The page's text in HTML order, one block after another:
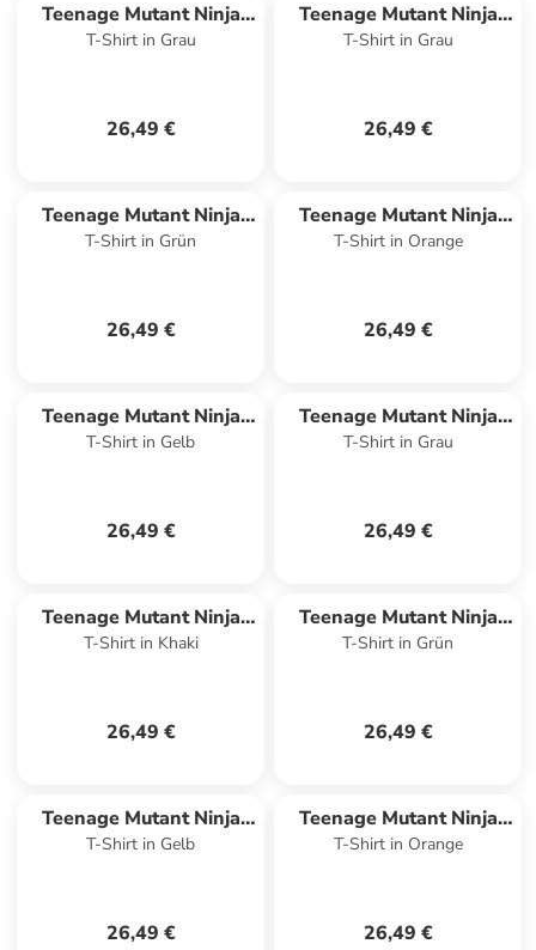
Teenage Mutant Ninja
Turtles
T-Shirt in Grau
26,49 €
Teenage Mutant Ninja
Turtles
T-Shirt in Grau
26,49 €
Teenage Mutant Ninja
Turtles
T-Shirt in Grün
26,49 €
Teenage Mutant Ninja
Turtles
T-Shirt in Orange
26,49 €
Teenage Mutant Ninja
Turtles
T-Shirt in Gelb
26,49 €
Teenage Mutant Ninja
Turtles
T-Shirt in Grau
26,49 €
Teenage Mutant Ninja
Turtles
T-Shirt in Khaki
26,49 €
Teenage Mutant Ninja
Turtles
T-Shirt in Grün
26,49 €
Teenage Mutant Ninja
Turtles
T-Shirt in Gelb
26,49 €
Teenage Mutant Ninja
Turtles
T-Shirt in Orange
26,49 €